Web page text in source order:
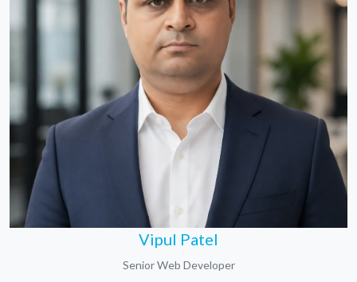
Vipul Patel
Senior Web Developer